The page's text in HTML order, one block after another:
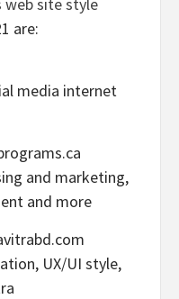
are:
media internet
and marketing,
and more
UX/UI style,